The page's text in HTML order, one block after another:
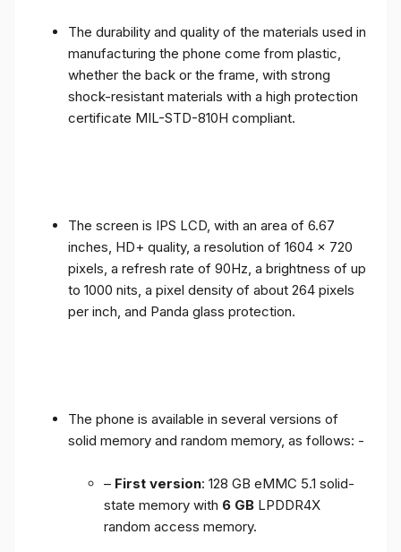
The durability and quality of the materials used in
manufacturing the phone come from plastic,
whether the back or the frame, with strong
shock-resistant materials with a high protection
certificate MIL-STD-810H compliant.
The screen is IPS LCD, with an area of ​​6.67
inches, HD+ quality, a resolution of 1604 x 720
pixels, a refresh rate of 90Hz, a brightness of up
to 1000 nits, a pixel density of about 264 pixels
per inch, and Panda glass protection.
The phone is available in several versions of
solid memory and random memory, as follows: -
– First version: 128 GB eMMC 5.1 solid-
state memory with 6 GB LPDDR4X
random access memory.